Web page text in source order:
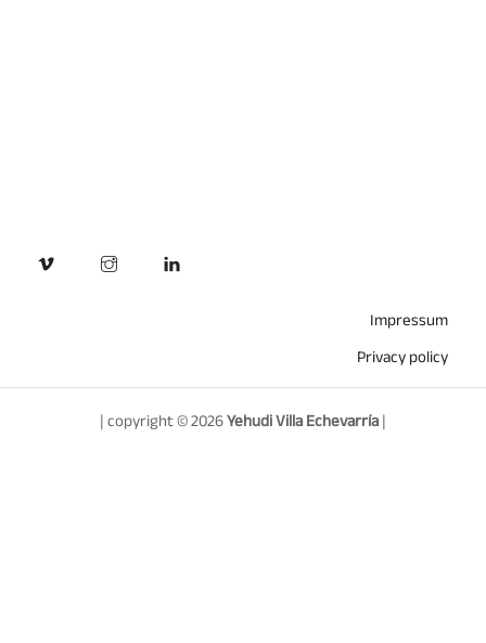
Impressum
Privacy policy
| copyright © 2026Yehudi Villa Echevarría|